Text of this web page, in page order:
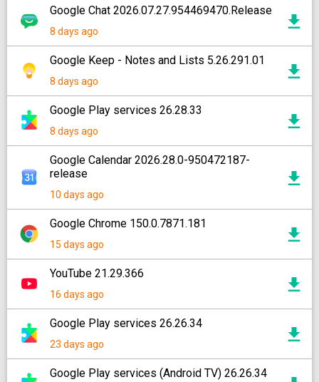
Google Chat 2026.07.27.954469470.Release
8 days ago
Google Keep - Notes and Lists 5.26.291.01
8 days ago
Google Play services 26.28.33
8 days ago
Google Calendar 2026.28.0-950472187-
release
10 days ago
Google Chrome 150.0.7871.181
15 days ago
YouTube 21.29.366
16 days ago
Google Play services 26.26.34
23 days ago
Google Play services (Android TV) 26.26.34